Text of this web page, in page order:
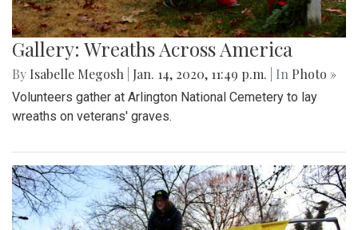
Gallery: Wreaths Across America
By Isabelle Megosh Jan. 14, 2020, 11:49 p.m. | In Photo »
Volunteers gather at Arlington National Cemetery to lay
wreaths on veterans' graves.